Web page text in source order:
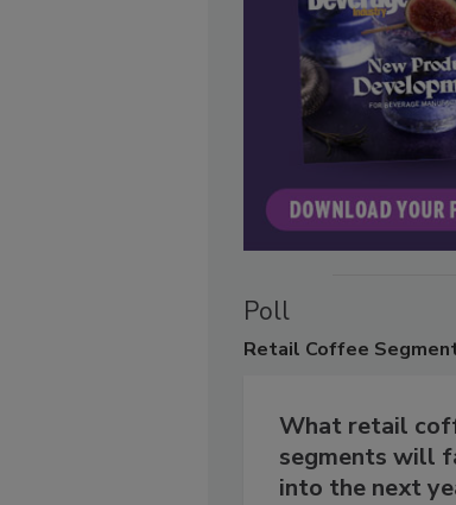
Poll
Retail Coffee
What retail
segments will
into the next